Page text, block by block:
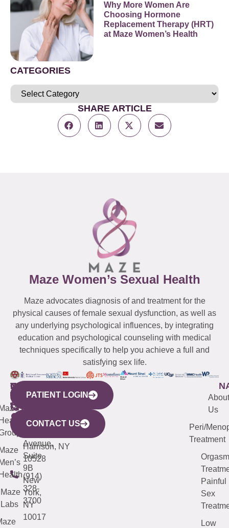
Why More Women Are
Choosing Hormone
Replacement Therapy (HRT)
at Maze Women’s Health
CATEGORIES
SHARE ARTICLE
Maze Women’s Sexual Health
Maze advocates diagnosis of and treatment for the
physical causes of female sexual dysfunction, as well as
any underlying psychological influences, by integrating
education and psychological counseling with medical
techniques specifically to help you achieve a full and
satisfying sex life.
WESTCHESTER
440
Mamaroneck
Avenue,
Harrison, NY
10528
(914)
328-
3700
NEW
YORK
CITY
633
Avenue,
Suite
9B
New
York,
NY
10017
QUICK
LINKS
Maze
Labs
CONNECTICUT
(203)
487-
4000
NEW
JERSEY
(973)
913-
About
Us
Peri/
Treatment
Orgasm
Painful
Sex
Low
PATIENT LOGIN
CONTACT US